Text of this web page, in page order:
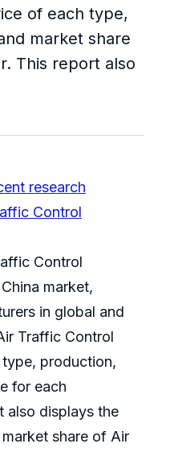
of each type,
market share
This report also
research
Control
Control
market,
in global and
Traffic Control
production,
for each
also displays the
share of Air